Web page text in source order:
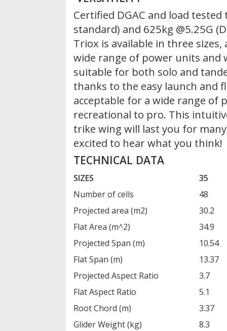
Certified DGAC and load tested
standard) and 625kg @5.25G
Triox is available in three sizes,
wide range of power units and
suitable for both solo and
thanks to the easy launch and
acceptable for a wide range of
recreational to pro. This
trike wing will last you for many
excited to hear what you think!
TECHNICAL DATA
SIZES
35
Number of cells
48
Projected area (m2)
30.2
Flat Area (m^2)
34.9
Projected Span (m)
10.54
Flat Span (m)
13.37
Projected Aspect Ratio
3.7
Flat Aspect Ratio
5.1
Root Chord (m)
3.37
Glider Weight (kg)
8.3